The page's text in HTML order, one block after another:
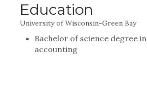
Education
University of Wisconsin-Green Bay
Bachelor of science degree in
accounting